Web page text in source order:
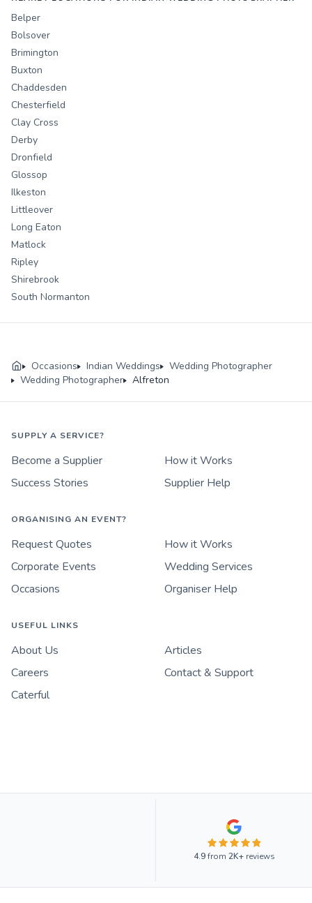
Belper
Bolsover
Brimington
Buxton
Chaddesden
Chesterfield
Clay Cross
Derby
Dronfield
Glossop
Ilkeston
Littleover
Long Eaton
Matlock
Ripley
Shirebrook
South Normanton
Occasions Indian Weddings
Wedding Photographer
Wedding Photographer
Alfreton
SUPPLY A SERVICE?
Become a Supplier
How it Works
Success Stories
Supplier Help
ORGANISING AN EVENT?
Request Quotes
How it Works
Corporate Events
Wedding Services
Occasions
Organiser Help
USEFUL LINKS
About Us
Articles
Careers
Contact & Support
Caterful
4.9from 2K+reviews